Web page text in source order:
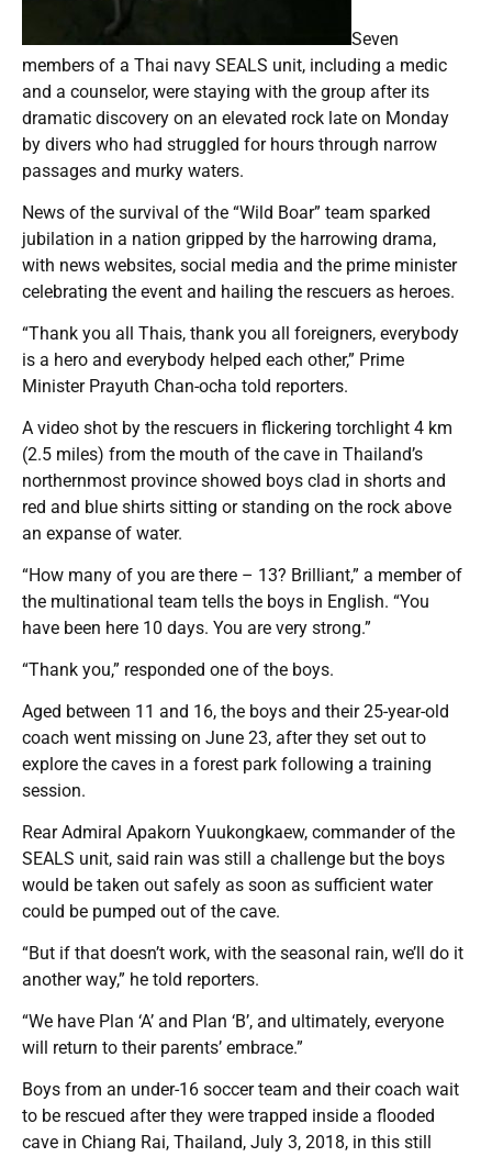
Seven
members of a Thai navy SEALS unit, including a medic
and a counselor, were staying with the group after its
dramatic discovery on an elevated rock late on Monday
by divers who had struggled for hours through narrow
passages and murky waters.
News of the survival of the “Wild Boar” team sparked
jubilation in a nation gripped by the harrowing drama,
with news websites, social media and the prime minister
celebrating the event and hailing the rescuers as heroes.
“Thank you all Thais, thank you all foreigners, everybody
is a hero and everybody helped each other,” Prime
Minister Prayuth Chan-ocha told reporters.
A video shot by the rescuers in flickering torchlight 4 km
(2.5 miles) from the mouth of the cave in Thailand’s
northernmost province showed boys clad in shorts and
red and blue shirts sitting or standing on the rock above
an expanse of water.
“How many of you are there – 13? Brilliant,” a member of
the multinational team tells the boys in English. “You
have been here 10 days. You are very strong.”
“Thank you,” responded one of the boys.
Aged between 11 and 16, the boys and their 25-year-old
coach went missing on June 23, after they set out to
explore the caves in a forest park following a training
session.
Rear Admiral Apakorn Yuukongkaew, commander of the
SEALS unit, said rain was still a challenge but the boys
would be taken out safely as soon as sufficient water
could be pumped out of the cave.
“But if that doesn’t work, with the seasonal rain, we’ll do it
another way,” he told reporters.
“We have Plan ‘A’ and Plan ‘B’, and ultimately, everyone
will return to their parents’ embrace.”
Boys from an under-16 soccer team and their coach wait
to be rescued after they were trapped inside a flooded
cave in Chiang Rai, Thailand, July 3, 2018, in this still